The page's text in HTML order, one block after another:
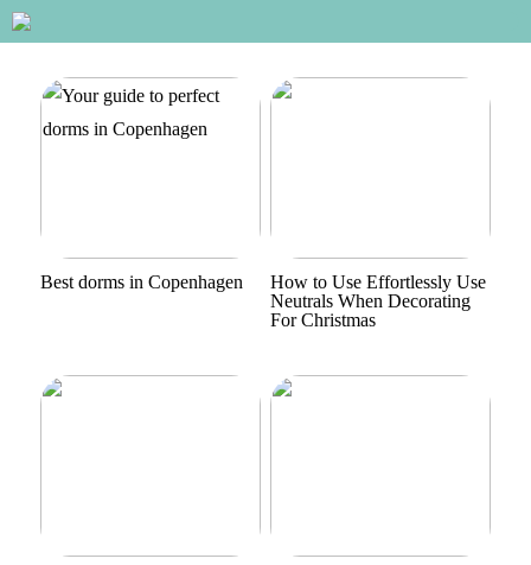
Best dorms in Copenhagen
How to Use Effortlessly Use
Neutrals When Decorating
For Christmas